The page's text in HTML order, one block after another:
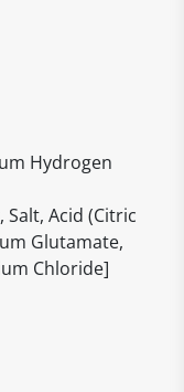
Hydrogen
Acid (Citric
Glutamate,
Chloride]